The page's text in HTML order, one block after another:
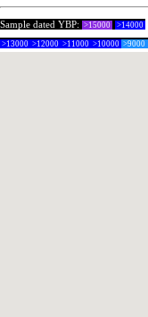
Sample dated YBP: >15000 >14000
>13000 >12000 >11000 >10000 >9000